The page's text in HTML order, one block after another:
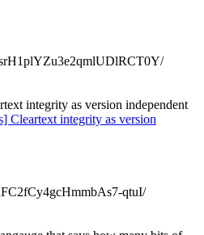
integrity as version independent
Cleartext integrity as version
qtuI/